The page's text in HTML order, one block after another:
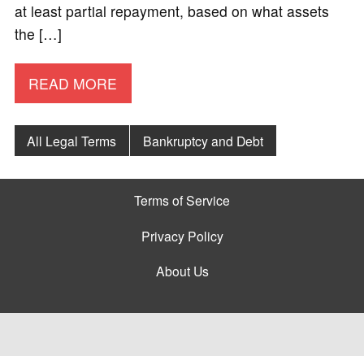
at least partial repayment, based on what assets
the […]
READ MORE
All Legal Terms Bankruptcy and Debt
Terms of Service
Privacy Policy
About Us